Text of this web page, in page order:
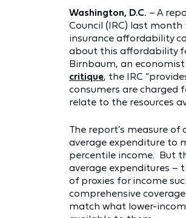
Washington, D.C. – A
Council (IRC) last
insurance affordability
about this affordability
Birnbaum, an
critique, the IRC
consumers are charged
relate to the resources
The report’s measure
average expenditure to
percentile income. But
average expenditures –
of proxies for income
comprehensive
match what lower-